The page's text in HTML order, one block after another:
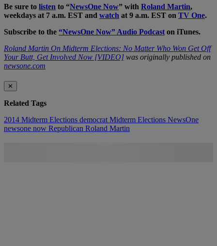
Be sure to listen to “NewsOne Now” with Roland Martin,
weekdays at 7 a.m. EST and watch at 9 a.m. EST on TV One.
Subscribe to the “NewsOne Now” Audio Podcast on iTunes.
Roland Martin On Midterm Elections: No Matter Who Won Get Off
Your Butt, Get Involved Now [VIDEO] was originally published on
newsone.com
✕
Related Tags
2014 Midterm Elections democrat Midterm Elections NewsOne
newsone now Republican Roland Martin